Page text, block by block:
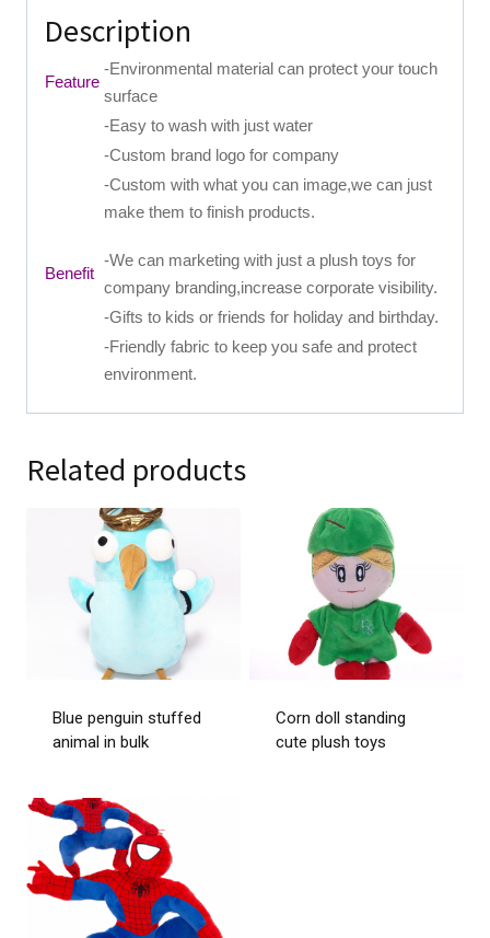
Description
Feature
-Environmental material can protect your touch
surface
-Easy to wash with just water
-Custom brand logo for company
-Custom with what you can image,we can just
make them to finish products.
Benefit
-We can marketing with just a plush toys for
company branding,increase corporate visibility.
-Gifts to kids or friends for holiday and birthday.
-Friendly fabric to keep you safe and protect
environment.
Related products
Blue penguin stuffed
animal in bulk
Corn doll standing
cute plush toys